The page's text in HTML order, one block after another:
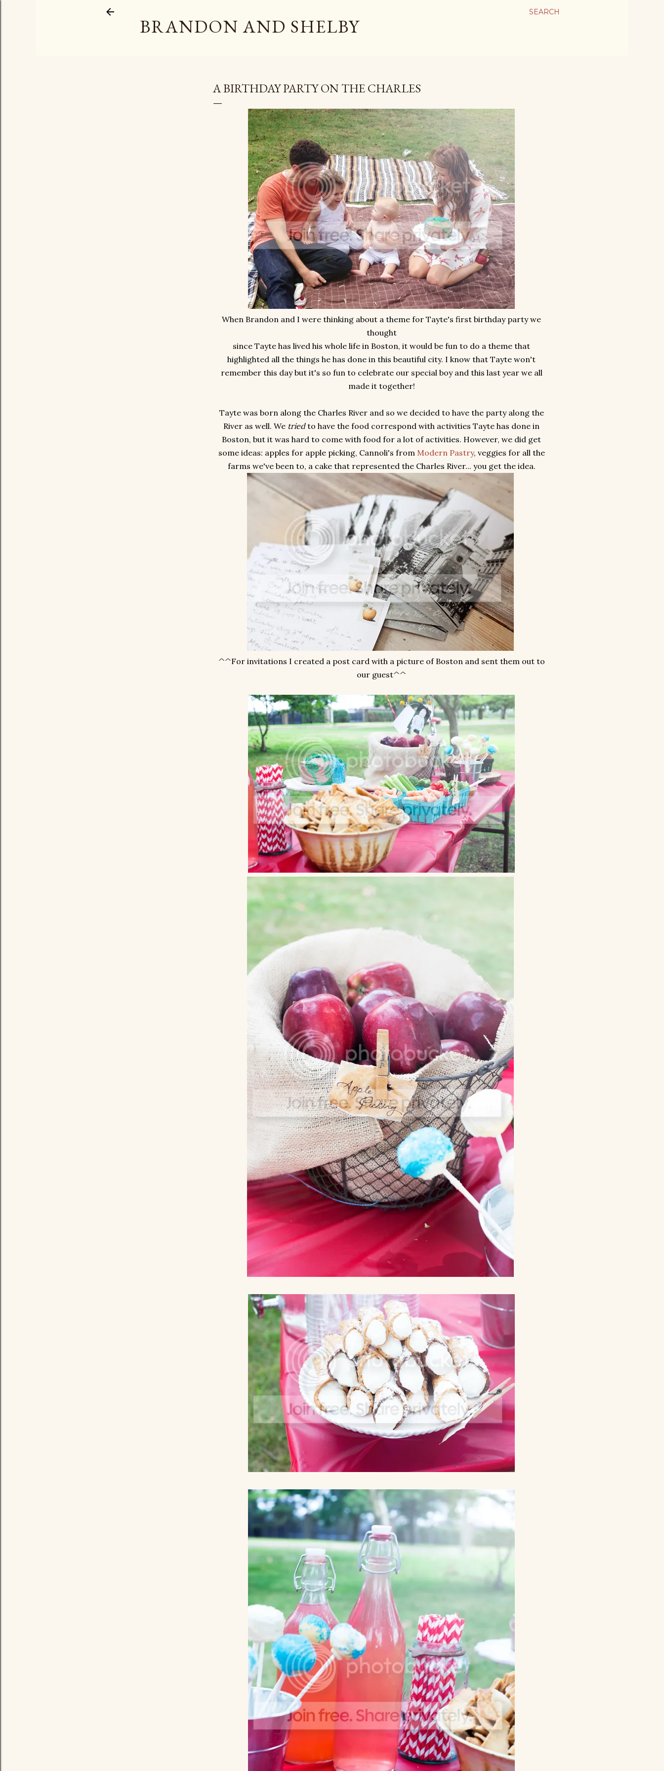
SEARCH
BRANDON AND SHELBY
A BIRTHDAY PARTY ON THE CHARLES
When Brandon and I were thinking about a theme for Tayte's first birthday party we
thought
since Tayte has lived his whole life in Boston, it would be fun to do a theme that
highlighted all the things he has done in this beautiful city. I know that Tayte won't
remember this day but it's so fun to celebrate our special boy and this last year we all
made it together!
Tayte was born along the Charles River and so we decided to have the party along the
River as well. We triedto have the food correspond with activities Tayte has done in
Boston, but it was hard to come with food for a lot of activities. However, we did get
some ideas: apples for apple picking, Cannoli's from Modern Pastry, veggies for all the
farms we've been to, a cake that represented the Charles River... you get the idea.
^^For invitations I created a post card with a picture of Boston and sent them out to
our guest^^